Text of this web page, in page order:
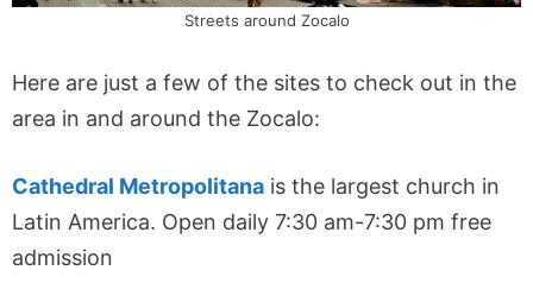
Streets around Zocalo
Here are just a few of the sites to check out in the
area in and around the Zocalo:
Cathedral Metropolitana is the largest church in
Latin America. Open daily 7:30 am-7:30 pm free
admission